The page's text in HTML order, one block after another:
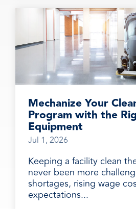
Mechanize Your
Program with the
Equipment
Jul 1, 2026
Keeping a facility clean
never been more
shortages, rising wage
expectations...